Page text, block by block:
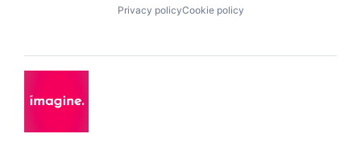
Privacy policyCookie policy